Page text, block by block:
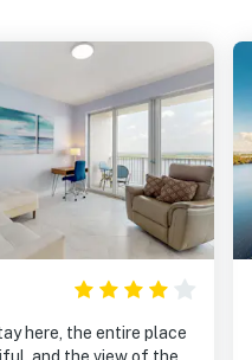
here, the entire place